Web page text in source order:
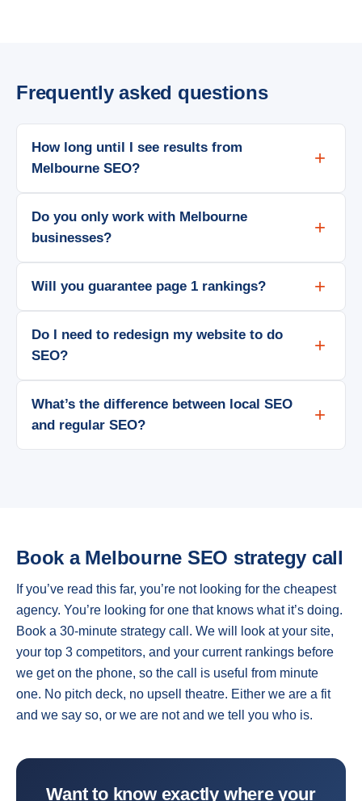
Frequently asked questions
How long until I see results from
Melbourne SEO?
Do you only work with Melbourne
businesses?
Will you guarantee page 1 rankings?
Do I need to redesign my website to do
SEO?
What’s the difference between local SEO
and regular SEO?
Book a Melbourne SEO strategy call
If you’ve read this far, you’re not looking for the cheapest
agency. You’re looking for one that knows what it’s doing.
Book a 30-minute strategy call. We will look at your site,
your top 3 competitors, and your current rankings before
we get on the phone, so the call is useful from minute
one. No pitch deck, no upsell theatre. Either we are a fit
and we say so, or we are not and we tell you who is.
Want to know exactly where your